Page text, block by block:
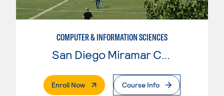
COMPUTER & INFORMATION SCIENCES
San Diego Miramar College
Enroll Now. External PageCourse Info